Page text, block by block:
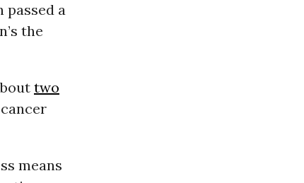
passed a
the
two
means